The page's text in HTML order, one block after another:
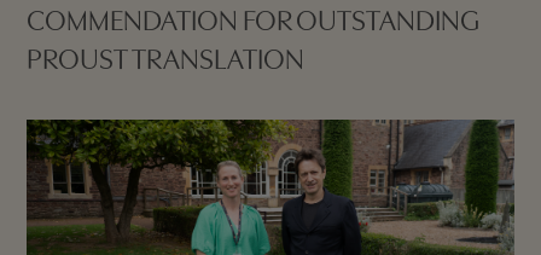
COMMENDATION FOR OUTSTANDING
PROUST TRANSLATION